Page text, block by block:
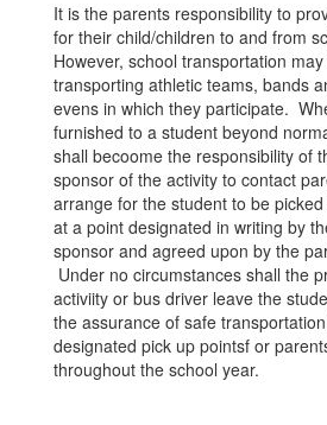
It is the parents responsibility to
for their child/children to and from
However, school transportation
transporting athletic teams, bands
evens in which they participate.
furnished to a student beyond
shall becoome the responsibility of
sponsor of the activity to contact
arrange for the student to be
at a point designated in writing by
sponsor and agreed upon by the
Under no circumstances shall the
activiity or bus driver leave the
the assurance of safe
designated pick up pointsf or
throughout the school year.